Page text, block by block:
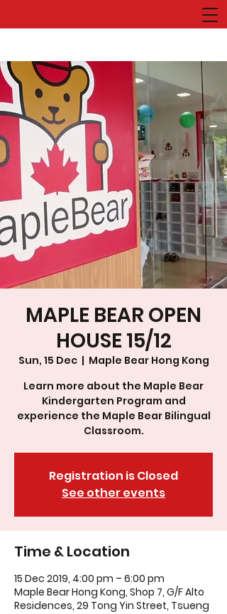
MAPLE BEAR OPEN
HOUSE 15/12
Sun, 15 Dec
  |
Maple Bear Hong Kong
Learn more about the Maple Bear
Kindergarten Program and
experience the Maple Bear Bilingual
Classroom.
Registration is Closed
See other events
Time & Location
15 Dec 2019, 4:00 pm – 6:00 pm
Maple Bear Hong Kong, Shop 7, G/F Alto
Residences, 29 Tong Yin Street, Tsueng